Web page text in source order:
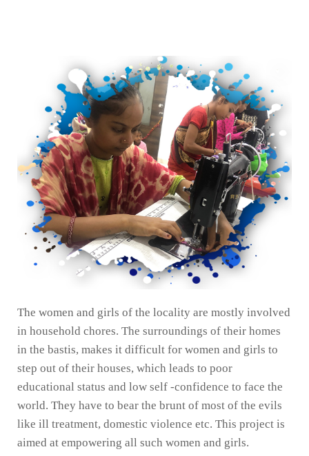
The women and girls of the locality are mostly involved
in household chores. The surroundings of their homes
in the bastis, makes it difficult for women and girls to
step out of their houses, which leads to poor
educational status and low self -confidence to face the
world. They have to bear the brunt of most of the evils
like ill treatment, domestic violence etc. This project is
aimed at empowering all such women and girls.